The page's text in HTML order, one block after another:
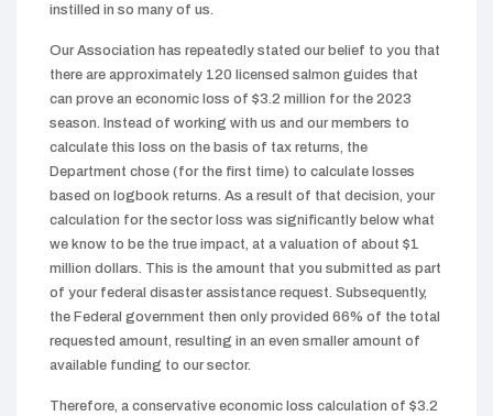
instilled in so many of us.
Our Association has repeatedly stated our belief to you that
there are approximately 120 licensed salmon guides that
can prove an economic loss of $3.2 million for the 2023
season. Instead of working with us and our members to
calculate this loss on the basis of tax returns, the
Department chose (for the first time) to calculate losses
based on logbook returns. As a result of that decision, your
calculation for the sector loss was significantly below what
we know to be the true impact, at a valuation of about $1
million dollars. This is the amount that you submitted as part
of your federal disaster assistance request. Subsequently,
the Federal government then only provided 66% of the total
requested amount, resulting in an even smaller amount of
available funding to our sector.
Therefore, a conservative economic loss calculation of $3.2